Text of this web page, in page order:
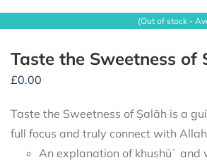
(Out of stock -
Taste the Sweetness of
£0.00
Taste the Sweetness of Ṣalāh is a
full focus and truly connect with
An explanation of khushūʿ